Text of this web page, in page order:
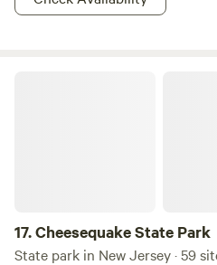
together!
17.Cheesequake State Park
State park in New Jersey · 59